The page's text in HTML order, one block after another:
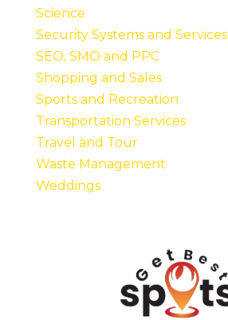
Science
Security Systems and Services
SEO, SMO and PPC
Shopping and Sales
Sports and Recreation
Transportation Services
Travel and Tour
Waste Management
Weddings